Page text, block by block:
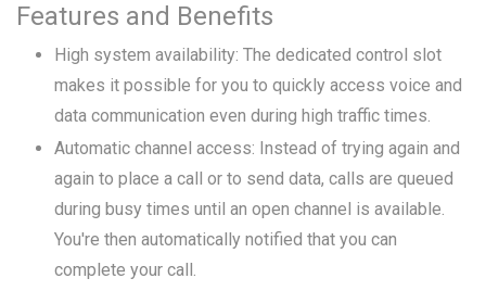
Features and Benefits
High system availability: The dedicated control slot
makes it possible for you to quickly access voice and
data communication even during high traffic times.
Automatic channel access: Instead of trying again and
again to place a call or to send data, calls are queued
during busy times until an open channel is available.
You're then automatically notified that you can
complete your call.